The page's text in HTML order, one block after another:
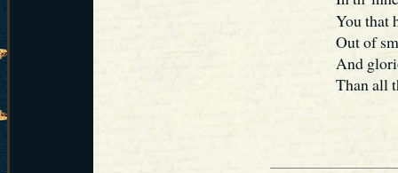
You that
Out of
And
Than all